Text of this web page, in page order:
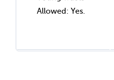
Allowed: Yes.